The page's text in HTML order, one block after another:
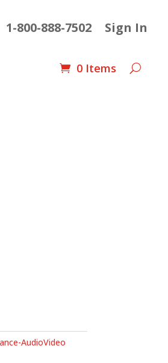
1-800-888-7502 Sign In
0 Items
AudioVideo